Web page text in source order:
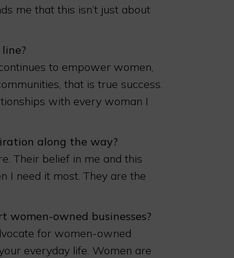
me that this isn’t just about
to empower women,
that is true success.
with every woman I
along the way?
Their belief in me and this
I need it most. They are the
women-owned businesses?
for women-owned
everyday life. Women are